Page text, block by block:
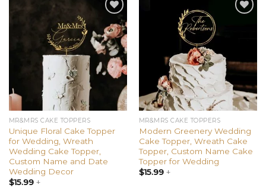
Add to
wishlist
MR&MRS CAKE TOPPERS
Unique Floral Cake Topper
for Wedding, Wreath
Wedding Cake Topper,
Custom Name and Date
Wedding Decor
$15.99+
MR&MRS CAKE TOPPERS
Modern Greenery Wedding
Cake Topper, Wreath Cake
Topper, Custom Name Cake
Topper for Wedding
$15.99+